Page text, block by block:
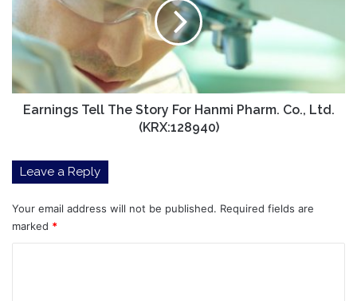
Story
For
Hanmi
Pharm.
Co.,
Ltd.
(KRX:128940)
Earnings Tell The Story For Hanmi Pharm. Co., Ltd.
(KRX:128940)
Leave a Reply
Your email address will not be published. Required fields are
marked *